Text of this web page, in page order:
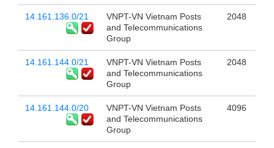
14.161.136.0/21
VNPT-VN Vietnam Posts
and Telecommunications
Group
2048
14.161.144.0/21
VNPT-VN Vietnam Posts
and Telecommunications
Group
2048
14.161.144.0/20
VNPT-VN Vietnam Posts
and Telecommunications
Group
4096